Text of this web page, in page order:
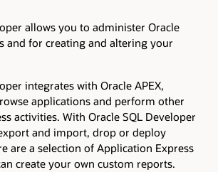
allows you to administer Oracle
and for creating and altering your
integrates with Oracle APEX,
applications and perform other
activities. With Oracle SQL Developer
and import, drop or deploy
are a selection of Application Express
create your own custom reports.